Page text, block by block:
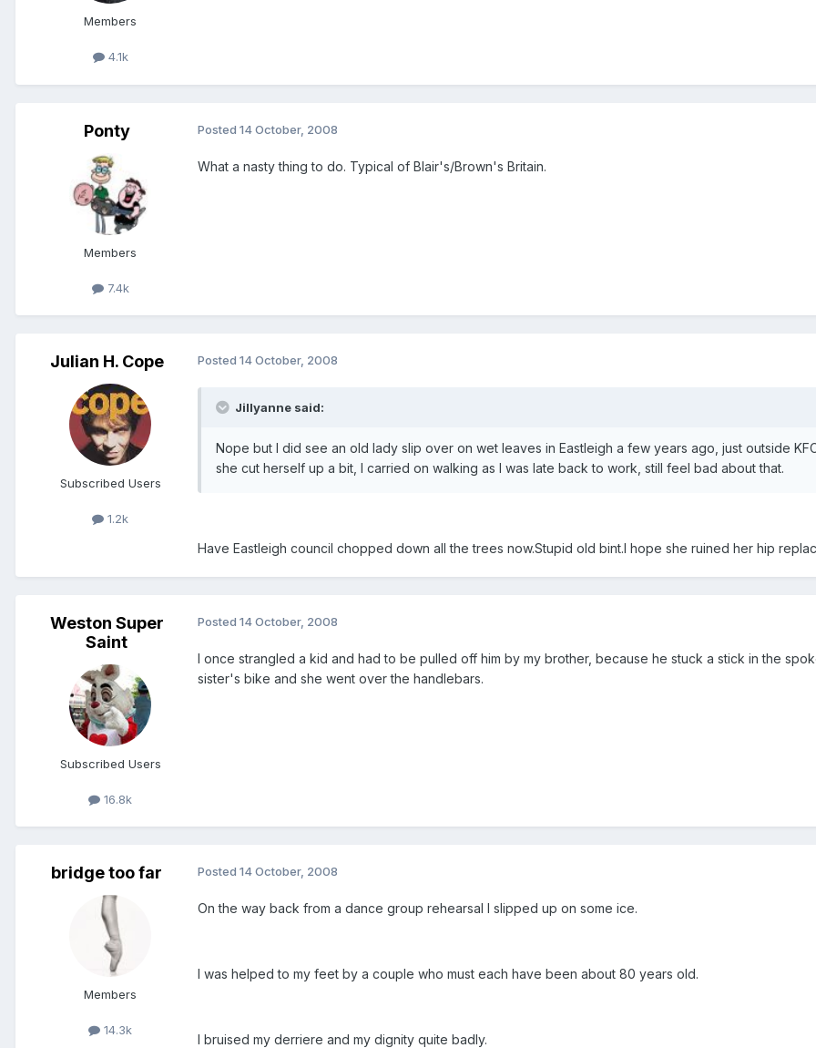
Members
4.1k
Ponty
Members
7.4k
Posted 14 October, 2008
What a nasty thing to do. Typical of Blair's/Brown's Britain.
Julian H. Cope
Subscribed Users
1.2k
Posted 14 October, 2008
Jillyanne said:
Nope but I did see an old lady slip over on wet leaves in Eastleigh a few years ago, just outside
she cut herself up a bit, I carried on walking as I was late back to work, still feel bad about that.
Have Eastleigh council chopped down all the trees now.Stupid old bint.I hope she ruined her hip
Weston Super
Saint
Subscribed Users
16.8k
Posted 14 October, 2008
I once strangled a kid and had to be pulled off him by my brother, because he stuck a stick in the
sister's bike and she went over the handlebars.
bridge too far
Members
14.3k
Posted 14 October, 2008
On the way back from a dance group rehearsal I slipped up on some ice.
I was helped to my feet by a couple who must each have been about 80 years old.
I bruised my derriere and my dignity quite badly.